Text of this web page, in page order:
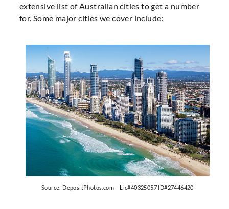
extensive list of Australian cities to get a number
for. Some major cities we cover include:
Source: DepositPhotos.com – Lic#40325057 ID#27446420